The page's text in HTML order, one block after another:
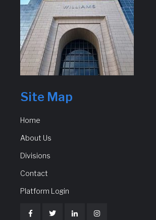
Site Map
Home
About Us
Divisions
Contact
Platform Login